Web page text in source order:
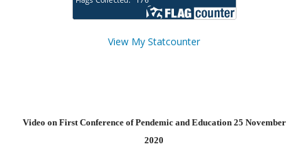
View My Statcounter
Video on First Conference of Pendemic and Education 25 November
2020